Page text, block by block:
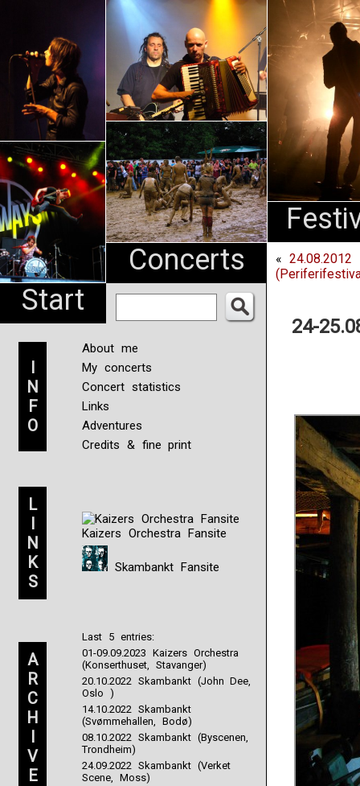
Start
Concerts
I
N
F
O
About me
My concerts
Concert statistics
Links
Adventures
Credits & fine print
L
I
N
K
S
Kaizers Orchestra Fansite
Skambankt Fansite
A
R
C
H
I
V
E
Last 5 entries:
01-09.09.2023 Kaizers Orchestra
(Konserthuset, Stavanger)
20.10.2022 Skambankt (John Dee,
Oslo )
14.10.2022 Skambankt
(Svømmehallen, Bodø)
08.10.2022 Skambankt (Byscenen,
Trondheim)
24.09.2022 Skambankt (Verket
Scene, Moss)
«
24-